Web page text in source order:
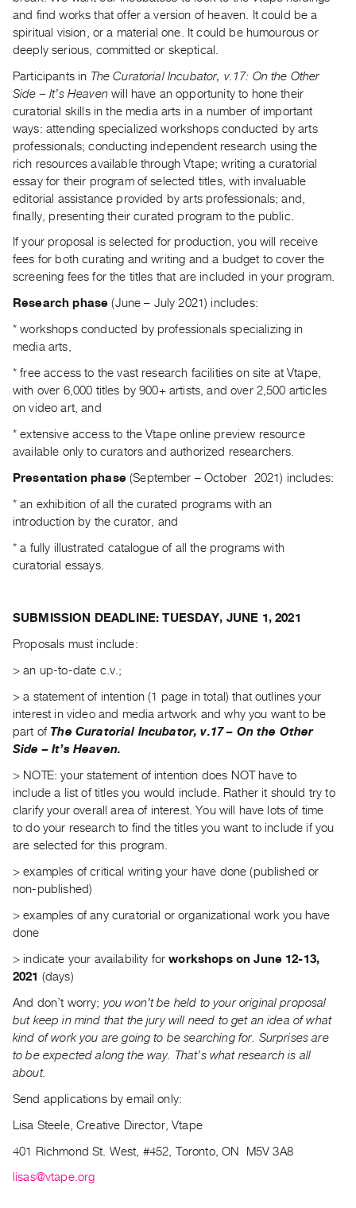
SERVICES
Services
Best
Practices
Guides
Class
Visits
ARTISTS
Distribution
Submitting
RESEARCH
Writing
Index
Online
Resources
About
&
Values
The
Commons
401
Staff
Training
Opportunities
Contact
and
Hours
Privacy
Policy
&
Terms
of
Use
and find works that offer a version of heaven. It could be a
spiritual vision, or a material one. It could be humourous or
deeply serious, committed or skeptical.
Participants in The Curatorial Incubator, v.17: On the Other
Side – It’s Heavenwill have an opportunity to hone their
curatorial skills in the media arts in a number of important
ways: attending specialized workshops conducted by arts
professionals; conducting independent research using the
rich resources available through Vtape; writing a curatorial
essay for their program of selected titles, with invaluable
editorial assistance provided by arts professionals; and,
finally, presenting their curated program to the public.
If your proposal is selected for production, you will receive
fees for both curating and writing and a budget to cover the
screening fees for the titles that are included in your program.
Research phase (June – July 2021) includes:
* workshops conducted by professionals specializing in
media arts,
* free access to the vast research facilities on site at Vtape,
with over 6,000 titles by 900+ artists, and over 2,500 articles
on video art, and
* extensive access to the Vtape online preview resource
available only to curators and authorized researchers.
Presentation phase(September – October 2021) includes:
* an exhibition of all the curated programs with an
introduction by the curator, and
* a fully illustrated catalogue of all the programs with
curatorial essays.
SUBMISSION DEADLINE: TUESDAY, JUNE 1, 2021
Proposals must include:
> an up-to-date c.v.;
>a statement of intention (1 page in total) that outlines your
interest in video and media artwork and why you want to be
part of The Curatorial Incubator, v.17 – On the Other
Side – It’s Heaven.
> NOTE: your statement of intention does NOT have to
include a list of titles you would include. Rather it should try to
clarify your overall area of interest. You will have lots of time
to do your research to find the titles you want to include if you
are selected for this program.
> examples of critical writing your have done (published or
non-published)
> examples of any curatorial or organizational work you have
done
> indicate your availability forworkshops on June 12-13,
2021 (days)
And don’t worry; you won’t be held to your original proposal
but keep in mind that the jury will need to get an idea of what
kind of work you are going to be searching for. Surprises are
to be expected along the way. That’s what research is all
about.
Send applications by email only:
Lisa Steele, Creative Director, Vtape
401 Richmond St. West, #452, Toronto, ON M5V 3A8
lisas@vtape.org